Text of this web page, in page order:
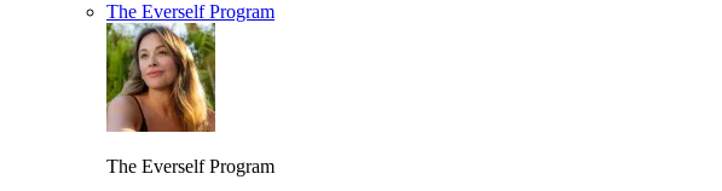
The Everself Program
The Everself Program